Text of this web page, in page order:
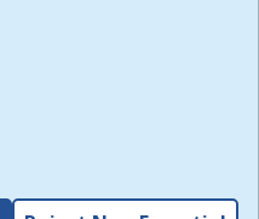
I acknowledge and
other Policies for this
have read the
,